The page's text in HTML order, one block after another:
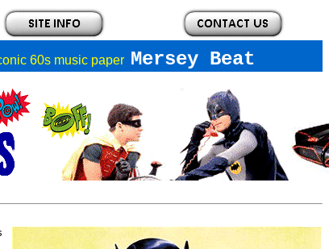
60s music paper Mersey Beat